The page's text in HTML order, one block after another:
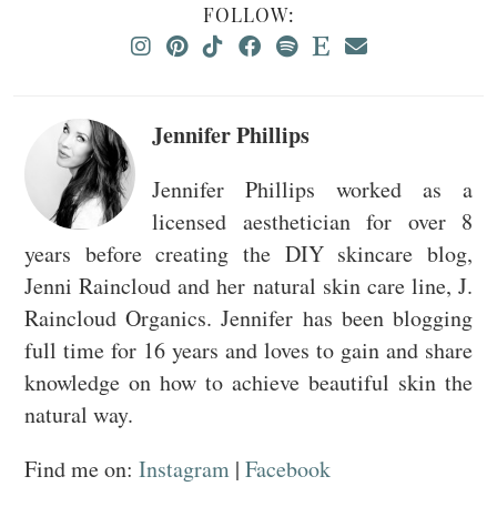
FOLLOW:
Jennifer Phillips
Jennifer Phillips worked as a
licensed aesthetician for over 8
years before creating the DIY skincare blog,
Jenni Raincloud and her natural skin care line, J.
Raincloud Organics. Jennifer has been blogging
full time for 16 years and loves to gain and share
knowledge on how to achieve beautiful skin the
natural way.
Find me on: Instagram | Facebook